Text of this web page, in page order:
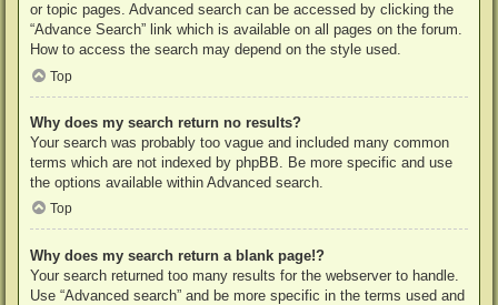
or topic pages. Advanced search can be accessed by clicking the
“Advance Search” link which is available on all pages on the forum.
How to access the search may depend on the style used.
Top
Why does my search return no results?
Your search was probably too vague and included many common
terms which are not indexed by phpBB. Be more specific and use
the options available within Advanced search.
Top
Why does my search return a blank page!?
Your search returned too many results for the webserver to handle.
Use “Advanced search” and be more specific in the terms used and